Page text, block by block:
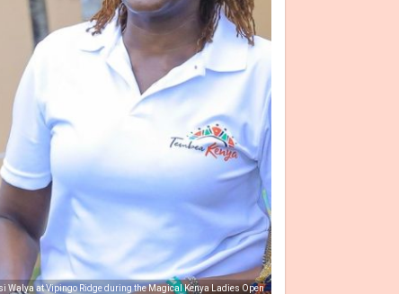
Walya at Vipingo Ridge during the Magical Kenya Ladies Open